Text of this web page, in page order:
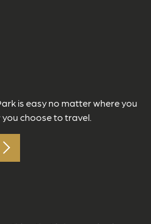
is easy no matter where you
choose to travel.